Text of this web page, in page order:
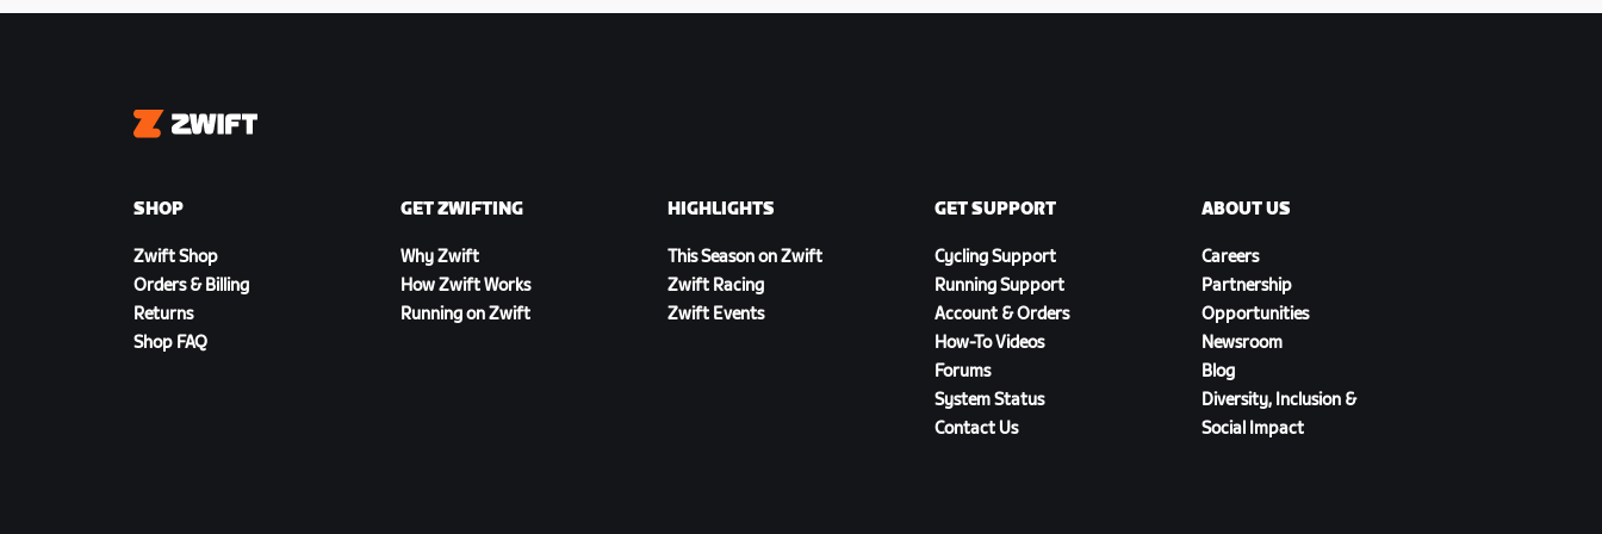
Zwift
SHOP
Zwift Shop
Orders & Billing
Returns
Shop FAQ
GET ZWIFTING
Why Zwift
How Zwift Works
Running on Zwift
HIGHLIGHTS
This Season on Zwift
Zwift Racing
Zwift Events
GET SUPPORT
Cycling Support
Running Support
Account & Orders
How-To Videos
Forums
System Status
Contact Us
ABOUT US
Careers
Partnership
Opportunities
Newsroom
Blog
Diversity, Inclusion &
Social Impact